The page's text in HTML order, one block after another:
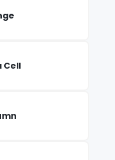
Cell